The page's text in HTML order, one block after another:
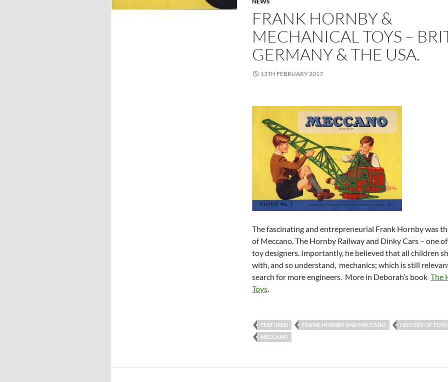
FRANK HORNBY &
MECHANICAL TOYS –
GERMANY & THE USA.
13TH FEBRUARY 2017
The fascinating and entrepreneurial Frank Hornby was
ofMeccano, The Hornby Railway and Dinky Cars – one
toy designers. Importantly, he believed that all children
with, and so understand, mechanics; which is still
search for more engineers. More in Deborah’s book The
Toys.
FEATURED FRANK HORNBY AND MECCANO
HISTORY OF TOYS
MECCANO